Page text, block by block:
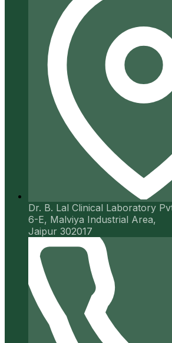
Dr. B. Lal Clinical Laboratory
6-E, Malviya Industrial Area,
Jaipur 302017